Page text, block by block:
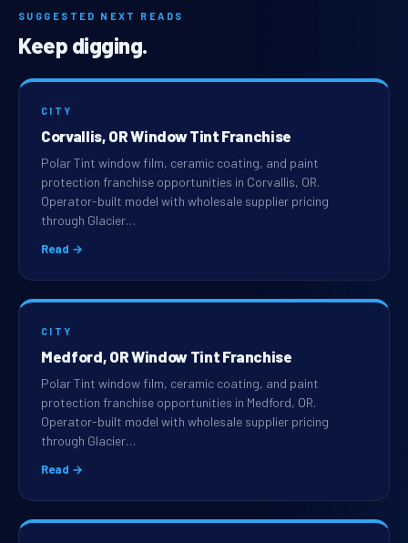
SUGGESTED NEXT READS
Keep digging.
CITY
Corvallis, OR Window Tint Franchise
Polar Tint window film, ceramic coating, and paint
protection franchise opportunities in Corvallis, OR.
Operator-built model with wholesale supplier pricing
through Glacier…
Read →
CITY
Medford, OR Window Tint Franchise
Polar Tint window film, ceramic coating, and paint
protection franchise opportunities in Medford, OR.
Operator-built model with wholesale supplier pricing
through Glacier…
Read →